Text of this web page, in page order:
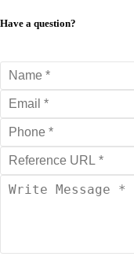
Have a question?